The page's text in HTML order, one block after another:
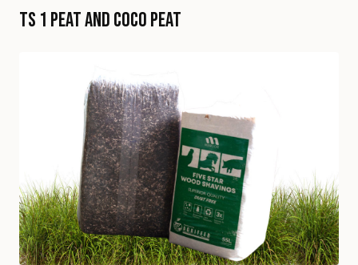
TS 1 Peat and Coco Peat